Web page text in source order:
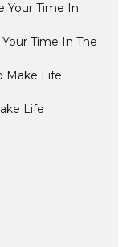
Your Time In
Time In The
Make Life
Life